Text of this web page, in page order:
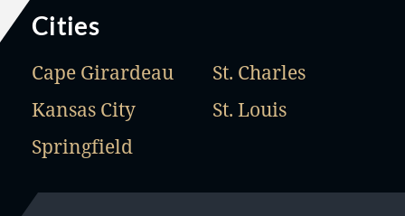
Cities
Cape Girardeau
Kansas City
Springfield
St. Charles
St. Louis